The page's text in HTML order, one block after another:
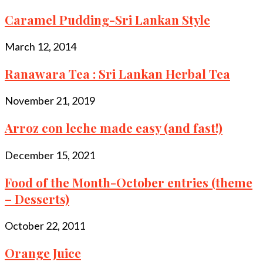
Caramel Pudding-Sri Lankan Style
March 12, 2014
Ranawara Tea : Sri Lankan Herbal Tea
November 21, 2019
Arroz con leche made easy (and fast!)
December 15, 2021
Food of the Month-October entries (theme
– Desserts)
October 22, 2011
Orange Juice